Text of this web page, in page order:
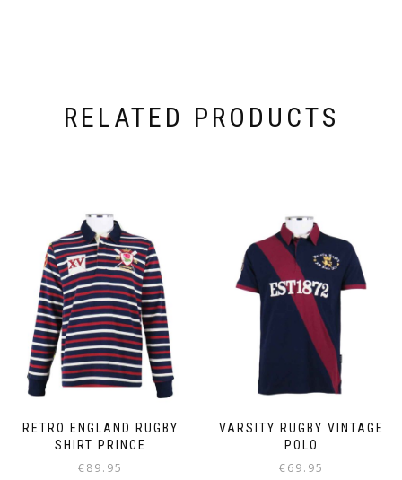
RELATED PRODUCTS
RETRO ENGLAND RUGBY
SHIRT PRINCE
€89.95
VARSITY RUGBY VINTAGE
POLO
€69.95